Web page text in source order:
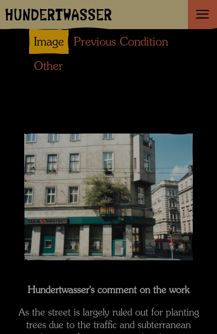
HUNDERTWASSER
Image Previous Condition
Other
Hundertwasser's comment on the work
As the street is largely ruled out for planting
trees due to the traffic and subterranean